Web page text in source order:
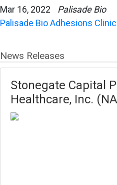
Mar 16, 2022
Palisade Bio
Palisade Bio Adhesions
News Releases
Stonegate Capital
Healthcare, Inc.